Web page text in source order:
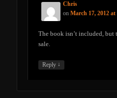
Chris
onMarch 17, 2012
The book isn’t included,
sale.
Reply ↓